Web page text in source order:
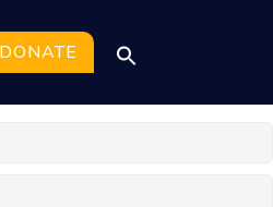
DONATE